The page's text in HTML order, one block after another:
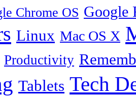
Chrome OS Google
Linux Mac OS X
Productivity
Tablets Tech